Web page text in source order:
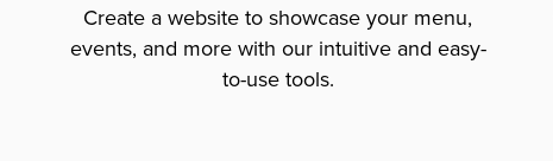
Create a website to showcase your menu,
events, and more with our intuitive and easy-
to-use tools.